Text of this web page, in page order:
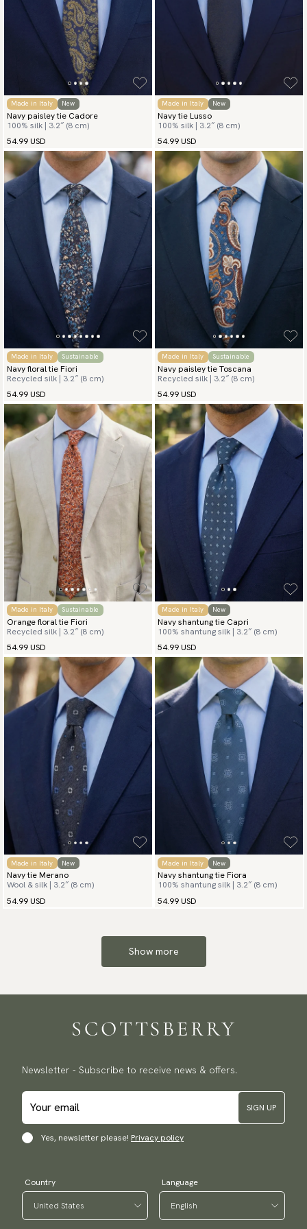
Made in Italy New
Navy paisley tie Cadore
100% silk | 3.2″ (8 cm)
54.99 USD
Made in Italy New
Navy tie Lusso
100% silk | 3.2″ (8 cm)
54.99 USD
Made in Italy Sustainable
Navy floral tie Fiori
Recycled silk | 3.2″ (8 cm)
54.99 USD
Made in Italy Sustainable
Navy paisley tie Toscana
Recycled silk | 3.2″ (8 cm)
54.99 USD
Made in Italy Sustainable
Orange floral tie Fiori
Recycled silk | 3.2″ (8 cm)
54.99 USD
Made in Italy New
Navy shantung tie Capri
100% shantung silk | 3.2″ (8 cm)
54.99 USD
Made in Italy New
Navy tie Merano
Wool & silk | 3.2″ (8 cm)
54.99 USD
Made in Italy New
Navy shantung tie Fiora
100% shantung silk | 3.2″ (8 cm)
54.99 USD
Show more
Newsletter - Subscribe to receive news & offers.
SIGN UP
Yes, newsletter please! Privacy policy
Country Language